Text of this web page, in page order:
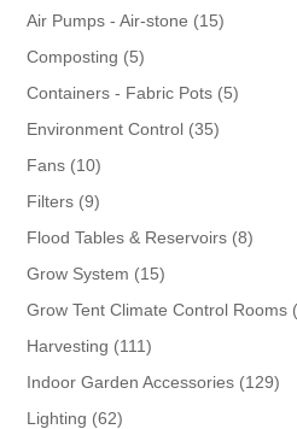
products
Air Pumps - Air-stone 1515
Composting 55
products
Containers - Fabric Pots 55
Environment Control 3535
Fans 1010
products
Filters 99
products
Flood Tables & Reservoirs 88
Grow System 1515
products
Grow Tent Climate Control Rooms
Harvesting 111111
products
Indoor Garden Accessories 129129
Lighting 6262